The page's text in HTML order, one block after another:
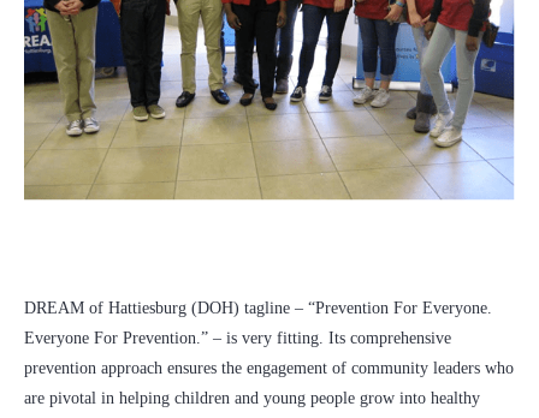
DREAM of Hattiesburg (DOH) tagline – “Prevention For Everyone.
Everyone For Prevention.” – is very fitting. Its comprehensive
prevention approach ensures the engagement of community leaders who
are pivotal in helping children and young people grow into healthy